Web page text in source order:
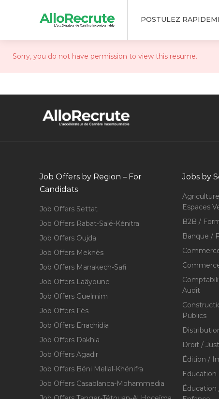
POSTULEZ
Sorry, you do not have permission to view this resume.
Job Offers by Region – For
Candidats
Job Offers Settat
Job Offers Rabat-Salé-Kénitra
Job Offers Oujda
Job Offers Meknès
Job Offers Marrakech-Safi
Job Offers Laâyoune
Job Offers Guelmim
Job Offers Fès
Job Offers Errachidia
Job Offers Dakhla
Job Offers Agadir
Job Offers Béni Mellal-Khénifra
Job Offers Casablanca-Mohammedia
Jobs by
Espaces
B2B /
Banque /
Audit
Publics
Droit /
Édition /
Education
Éducation